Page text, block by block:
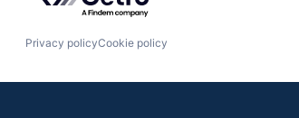
Privacy policyCookie policy